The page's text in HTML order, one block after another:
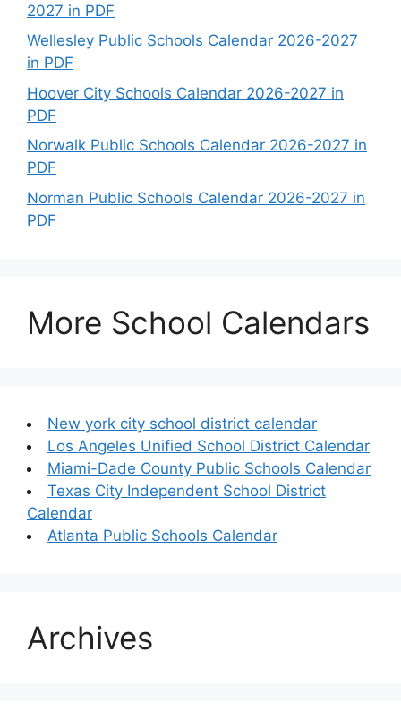
2027 in PDF
Wellesley Public Schools Calendar 2026-2027
in PDF
Hoover City Schools Calendar 2026-2027 in
PDF
Norwalk Public Schools Calendar 2026-2027 in
PDF
Norman Public Schools Calendar 2026-2027 in
PDF
More School Calendars
New york city school district calendar
Los Angeles Unified School District Calendar
Miami-Dade County Public Schools Calendar
Texas City Independent School District
Calendar
Atlanta Public Schools Calendar
Archives